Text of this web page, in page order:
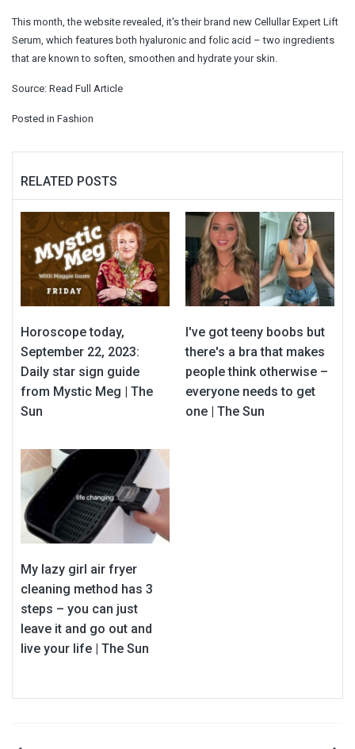
This month, the website revealed, it's their brand new Cellullar Expert Lift
Serum, which features both hyaluronic and folic acid – two ingredients
that are known to soften, smoothen and hydrate your skin.
Source: Read Full Article
Posted in Fashion
RELATED POSTS
Horoscope today,
September 22, 2023:
Daily star sign guide
from Mystic Meg | The
Sun
I've got teeny boobs but
there's a bra that makes
people think otherwise –
everyone needs to get
one | The Sun
My lazy girl air fryer
cleaning method has 3
steps – you can just
leave it and go out and
live your life | The Sun